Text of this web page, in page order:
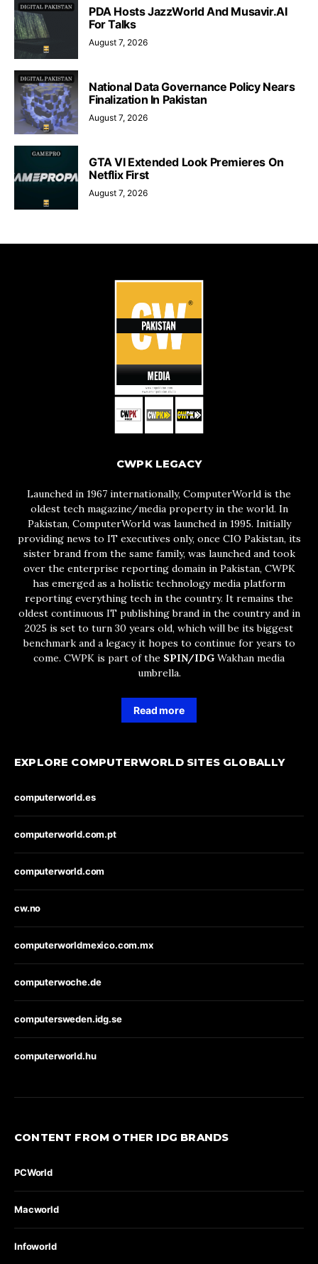
PDA Hosts JazzWorld And Musavir.AI
For Talks
August 7, 2026
National Data Governance Policy Nears
Finalization In Pakistan
August 7, 2026
GTA VI Extended Look Premieres On
Netflix First
August 7, 2026
CWPK LEGACY
Launched in 1967 internationally, ComputerWorld is the
oldest tech magazine/media property in the world. In
Pakistan, ComputerWorld was launched in 1995. Initially
providing news to IT executives only, once CIO Pakistan, its
sister brand from the same family, was launched and took
over the enterprise reporting domain in Pakistan, CWPK
has emerged as a holistic technology media platform
reporting everything tech in the country. It remains the
oldest continuous IT publishing brand in the country and in
2025 is set to turn 30 years old, which will be its biggest
benchmark and a legacy it hopes to continue for years to
come. CWPK is part of the SPIN/IDG Wakhan media
umbrella.
Read more
EXPLORE COMPUTERWORLD SITES GLOBALLY
computerworld.es
computerworld.com.pt
computerworld.com
cw.no
computerworldmexico.com.mx
computerwoche.de
computersweden.idg.se
computerworld.hu
CONTENT FROM OTHER IDG BRANDS
PCWorld
Macworld
Infoworld